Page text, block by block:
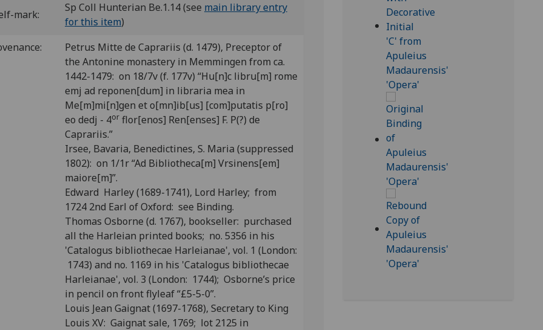
mark:
Sp Coll Hunterian Be.1.14 (see main library entry
for this item)
Petrus Mitte de Caprariis (d. 1479), Preceptor of
the Antonine monastery in Memmingen from ca.
1442-1479: on 18/7v (f. 177v) “Hu[n]c libru[m] rome
emj ad reponen[dum] in libraria mea in
Me[m]mi[n]gen et o[mn]ib[us] [com]putatis p[ro]
eo dedj - 4or flor[enos] Ren[enses] F. P(?) de
Caprariis.”
Irsee, Bavaria, Benedictines, S. Maria (suppressed
1802): on 1/1r “Ad Bibliotheca[m] Vrsinens[em]
maiore[m]”.
Edward Harley (1689-1741), Lord Harley; from
1724 2nd Earl of Oxford: see Binding.
Thomas Osborne (d. 1767), bookseller: purchased
all the Harleian printed books; no. 5356 in his
'Catalogus bibliothecae Harleianae', vol. 1 (London:
1743) and no. 1169 in his 'Catalogus bibliothecae
Harleianae', vol. 3 (London: 1744); Osborne’s price
in pencil on front flyleaf “£5-5-0”.
Louis Jean Gaignat (1697-1768), Secretary to King
Louis XV: Gaignat sale, 1769; lot 2125 in